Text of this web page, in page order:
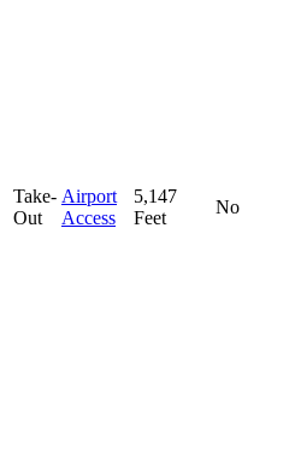
Take-
Out
Airport
Access
5,147
Feet
No